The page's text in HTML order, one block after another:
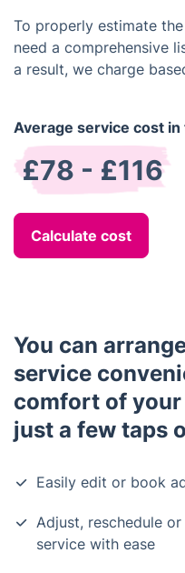
To properly estimate
need a comprehensive
a result, we charge
Average service cost in
£78 - £116
Calculate cost
You can
service
comfort of
just a few taps
Easily edit or book
Adjust, reschedule
service with ease